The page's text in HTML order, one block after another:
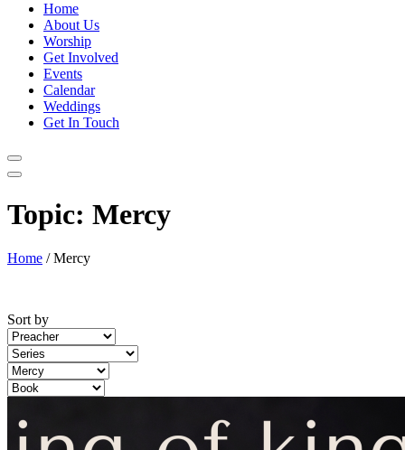
Home
About Us
Worship
Get Involved
Events
Calendar
Weddings
Get In Touch
Topic: Mercy
Home / Mercy
Sort by